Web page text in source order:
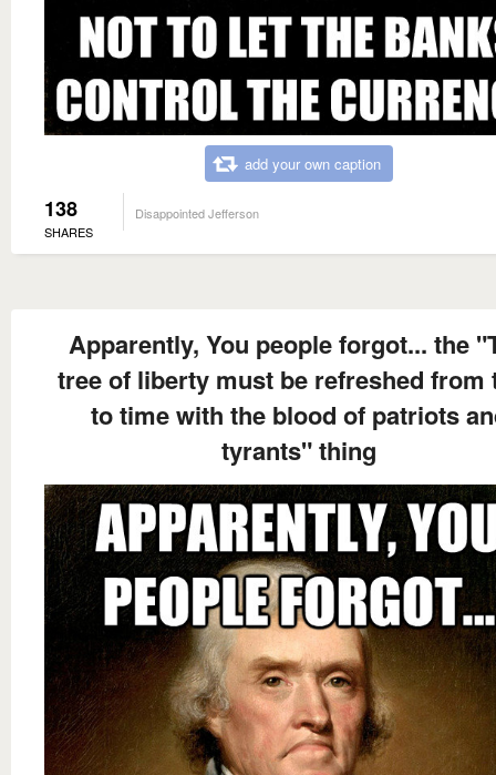
add your own caption
138
SHARES
Disappointed Jefferson
Apparently, You people forgot... the
tree of liberty must be refreshed from
to time with the blood of patriots
tyrants" thing